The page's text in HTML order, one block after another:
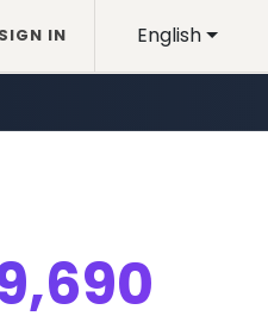
English
SIGN IN